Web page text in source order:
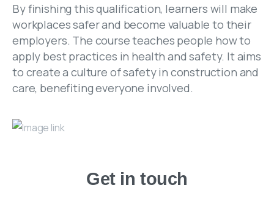
By finishing this qualification, learners will make
workplaces safer and become valuable to their
employers. The course teaches people how to
apply best practices in health and safety. It aims
to create a culture of safety in construction and
care, benefiting everyone involved.
Get in touch